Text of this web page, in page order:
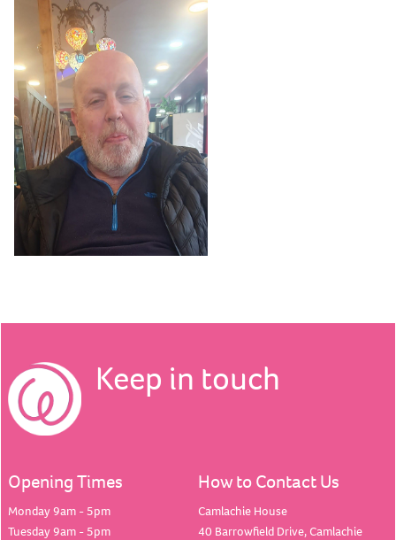
Keep in touch
Opening Times
Monday 9am - 5pm
Tuesday 9am - 5pm
How to Contact Us
Camlachie House
40 Barrowfield Drive, Camlachie